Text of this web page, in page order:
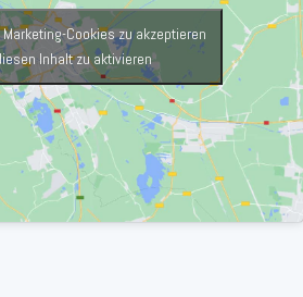
Cookies zu akzeptieren
Inhalt zu aktivieren